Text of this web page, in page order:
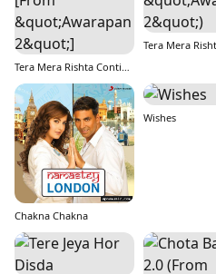
Tera Mera Rishta Continues (Film Ballad) [From &quot;Awarapan 2&quot;]
Chakna Chakna
Wishes